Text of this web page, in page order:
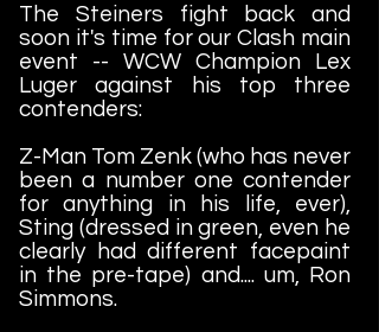
The Steiners fight back and
soon it's time for our Clash main
event -- WCW Champion Lex
Luger against his top three
contenders:
Z-Man Tom Zenk (who has never
been a number one contender
for anything in his life, ever),
Sting (dressed in green, even he
clearly had different facepaint
in the pre-tape) and.... um, Ron
Simmons.